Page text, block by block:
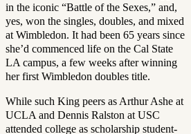
in the iconic “Battle of the Sexes,” and,
yes, won the singles, doubles, and mixed
at Wimbledon. It had been 65 years since
she’d commenced life on the Cal State
LA campus, a few weeks after winning
her first Wimbledon doubles title.
While such King peers as Arthur Ashe at
UCLA and Dennis Ralston at USC
attended college as scholarship student-